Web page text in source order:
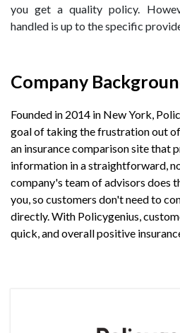
you get a quality policy.
handled is up to the specific
Company
Founded in 2014 in New York,
goal of taking the frustration out
an insurance comparison site that
information in a straightforward,
company's team of advisors does
you, so customers don't need to
directly. With Policygenius,
quick, and overall positive